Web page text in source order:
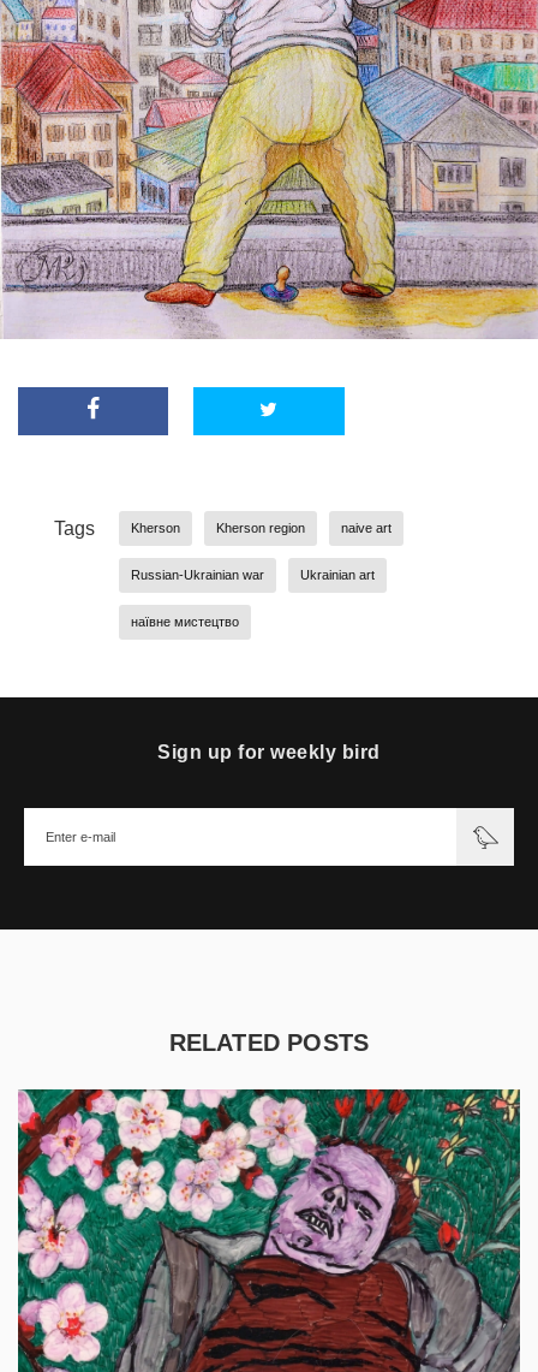
Tags Kherson Kherson region naive art
Russian-Ukrainian war Ukrainian art
наївне мистецтво
Sign up for weekly bird
RELATED POSTS